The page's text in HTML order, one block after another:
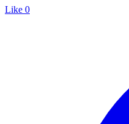
Like 0